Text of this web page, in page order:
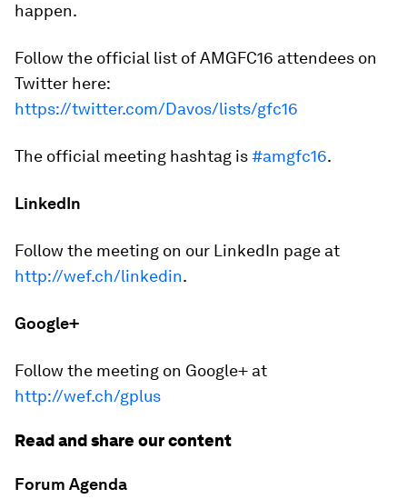
happen.
Follow the official list of AMGFC16 attendees on
Twitter here:
https://twitter.com/Davos/lists/gfc16
The official meeting hashtag is#amgfc16.
LinkedIn
Follow the meeting on our LinkedIn page at
http://wef.ch/linkedin.
Google+
Follow the meeting on Google+ at
http://wef.ch/gplus
Read and share our content
Forum Agenda